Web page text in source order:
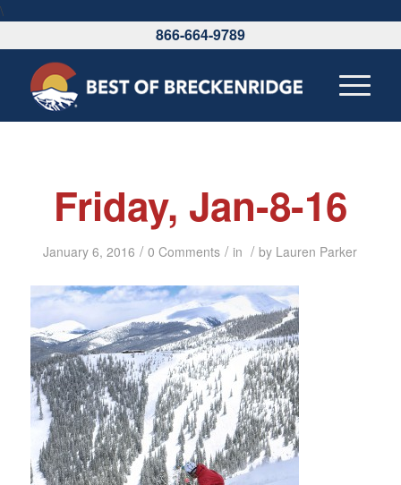
\
866-664-9789
Friday, Jan-8-16
January 6, 2016 / 0 Comments / in / by Lauren Parker